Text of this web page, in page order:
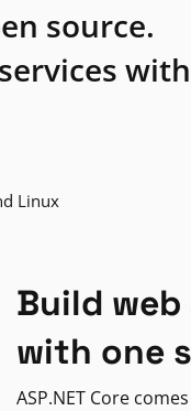
source.
with
Linux
Build
with one
ASP.NET Core